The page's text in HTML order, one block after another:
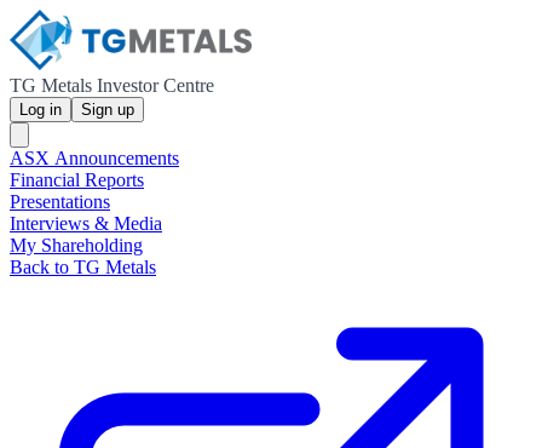
TG Metals Investor Centre
Log in Sign up
ASX Announcements
Financial Reports
Presentations
Interviews & Media
My Shareholding
Back to TG Metals